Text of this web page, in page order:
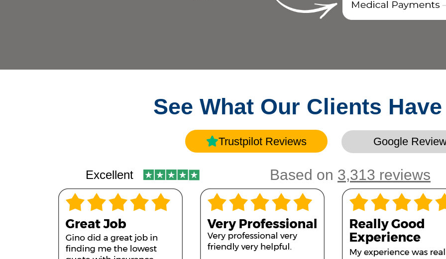
See What Our Clients
Trustpilot Reviews Google
Excellent Based on 3,313 reviews